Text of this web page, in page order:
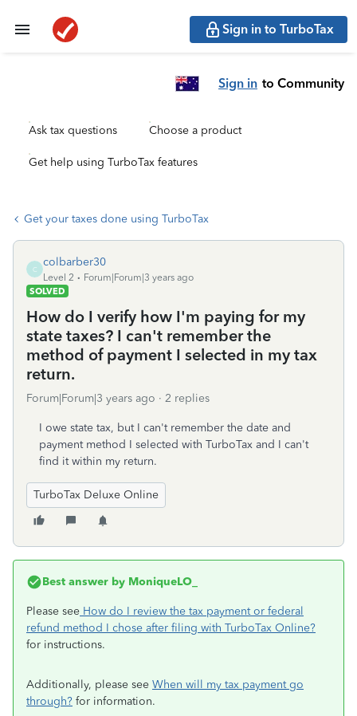
Sign in to TurboTax
Sign in to Community
Ask tax questions Choose a product
Get help using TurboTax features
Get your taxes done using TurboTax
C
colbarber30
Level 2
Forum|Forum|3 years ago
SOLVED
How do I verify how I'm paying for my
state taxes? I can't remember the
method of payment I selected in my tax
return.
Forum|Forum|3 years ago 2 replies
I owe state tax, but I can't remember the date and
payment method I selected with TurboTax and I can't
find it within my return.
TurboTax Deluxe Online
Best answer by MoniqueLO_
Please see How do I review the tax payment or federal
refund method I chose after filing with TurboTax Online?
for instructions.
Additionally, please see When will my tax payment go
through? for information.